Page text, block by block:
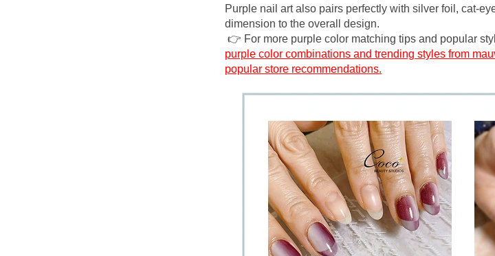
Purple nail art also pairs perfectly with silver foil, cat-
dimension to the overall design.
👉 For more purple color matching tips and popular
purple color combinations and trending styles from
popular store recommendations.